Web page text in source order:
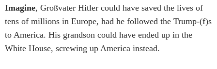
Imagine, Großvater Hitler could have saved the lives of
tens of millions in Europe, had he followed the Trump-(f)s
to America. His grandson could have ended up in the
White House, screwing up America instead.